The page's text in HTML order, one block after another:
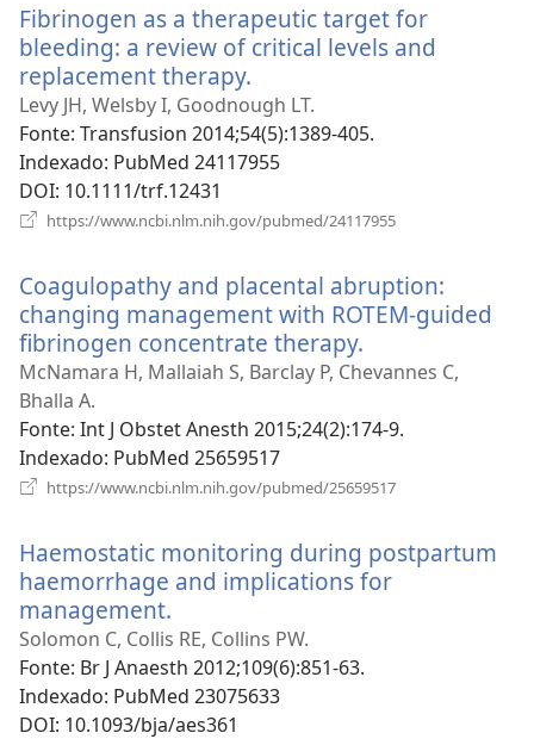
janela)
Fibrinogen as a therapeutic target for
bleeding: a review of critical levels and
replacement therapy.
uma
nova
janela)
Levy JH, Welsby I, Goodnough LT.
Fonte‎: Transfusion 2014;54(5):1389-405.
Indexado‎: PubMed 24117955
DOI‎: 10.1111/trf.12431
https://www.ncbi.nlm.nih.gov/pubmed/24117955
janela)
Coagulopathy and placental abruption:
changing management with ROTEM-guided
fibrinogen concentrate therapy.
uma
janela)
McNamara H, Mallaiah S, Barclay P, Chevannes C,
Bhalla A.
Fonte‎: Int J Obstet Anesth 2015;24(2):174-9.
Indexado‎: PubMed 25659517
https://www.ncbi.nlm.nih.gov/pubmed/25659517
janela)
Haemostatic monitoring during postpartum
haemorrhage and implications for
management.
uma
nova
janela)
Solomon C, Collis RE, Collins PW.
Fonte‎: Br J Anaesth 2012;109(6):851-63.
Indexado‎: PubMed 23075633
DOI‎: 10.1093/bja/aes361